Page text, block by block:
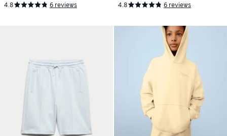
4.8 6 reviews 4.8 6 reviews